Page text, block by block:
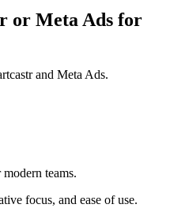
or Meta Ads for
and Meta Ads.
teams.
focus, and ease of use.